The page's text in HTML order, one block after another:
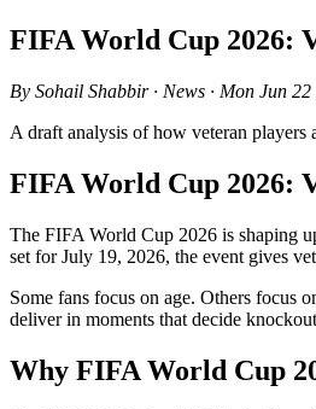
FIFA World Cup 2026:
By Sohail Shabbir · News · Mon Jun
A draft analysis of how veteran
FIFA World Cup 2026:
The FIFA World Cup 2026 is shaping
set for July 19, 2026, the event gives
Some fans focus on age. Others focus
deliver in moments that decide
Why FIFA World Cup